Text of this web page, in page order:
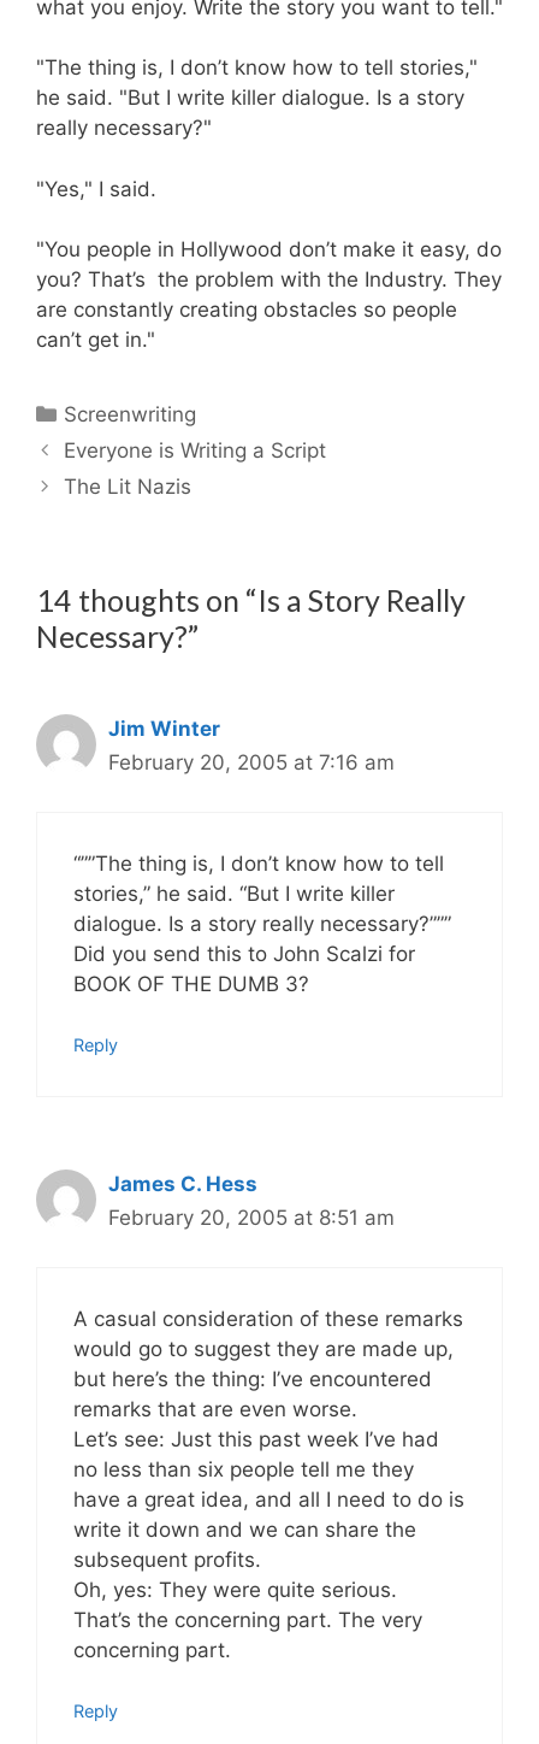
what you enjoy. Write the story you want to tell."
"The thing is, I don’t know how to tell stories,"
he said. "But I write killer dialogue. Is a story
really necessary?"
"Yes," I said.
"You people in Hollywood don’t make it easy, do
you? That’s the problem with the Industry. They
are constantly creating obstacles so people
can’t get in."
Categories
Screenwriting
Everyone is Writing a Script
The Lit Nazis
14 thoughts on “Is a Story Really
Necessary?”
Jim Winter
February 20, 2005 at 7:16 am
“””The thing is, I don’t know how to tell
stories,” he said. “But I write killer
dialogue. Is a story really necessary?”””
Did you send this to John Scalzi for
BOOK OF THE DUMB 3?
Reply
James C. Hess
February 20, 2005 at 8:51 am
A casual consideration of these remarks
would go to suggest they are made up,
but here’s the thing: I’ve encountered
remarks that are even worse.
Let’s see: Just this past week I’ve had
no less than six people tell me they
have a great idea, and all I need to do is
write it down and we can share the
subsequent profits.
Oh, yes: They were quite serious.
That’s the concerning part. The very
concerning part.
Reply